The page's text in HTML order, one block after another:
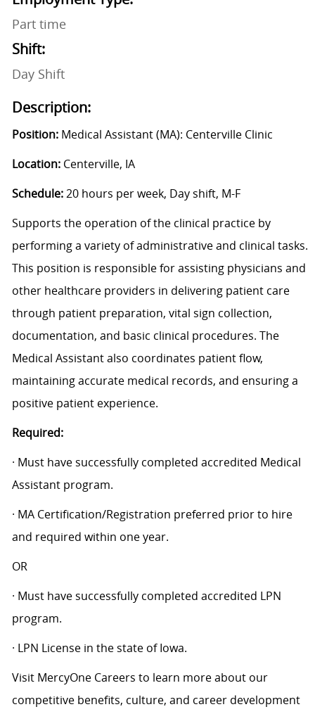
Part time
Shift:
Day Shift
Description:
Position:Medical Assistant (MA): Centerville Clinic
Location:Centerville, IA
Schedule:20 hours per week, Day shift, M-F
Supports the operation of the clinical practice by
performing a variety of administrative and clinical tasks.
This position is responsible for assisting physicians and
other healthcare providers in delivering patient care
through patient preparation, vital sign collection,
documentation, and basic clinical procedures. The
Medical Assistant also coordinates patient flow,
maintaining accurate medical records, and ensuring a
positive patient experience.
Required:
· Must have successfully completed accredited Medical
Assistant program.
· MA Certification/Registration preferred prior to hire
and required within one year.
OR
· Must have successfully completed accredited LPN
program.
· LPN License in the state of Iowa.
Visit MercyOne Careers to learn more about our
competitive benefits, culture, and career development